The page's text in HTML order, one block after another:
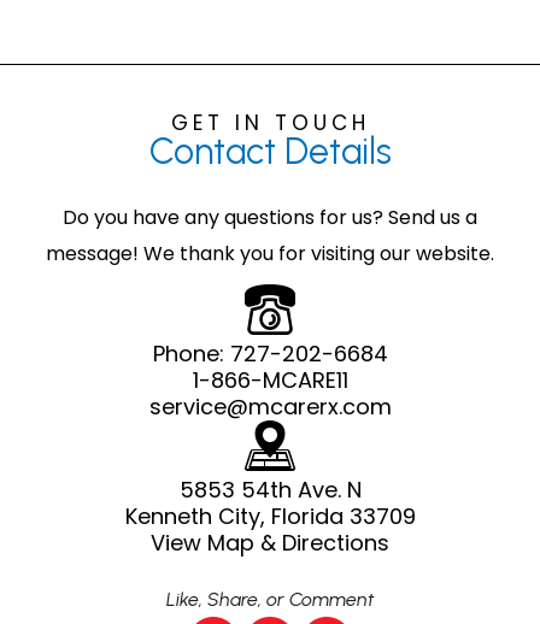
GET IN TOUCH
Contact Details
Do you have any questions for us? Send us a
message! We thank you for visiting our website.
Phone: 727-202-6684
1-866-MCARE11
service@mcarerx.com
5853 54th Ave. N
Kenneth City, Florida 33709
View Map & Directions
Like, Share, or Comment